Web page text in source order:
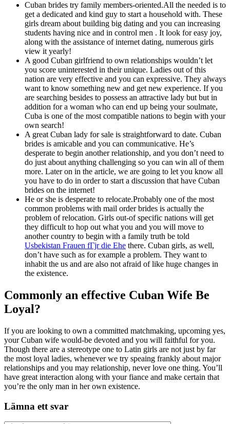
Cuban brides try family members-oriented.All the needed is to
get a dedicated and kind guy to start a household with. These
girls dream about building big dating and you can increasing
students having nice and in control men . It look for easy joy,
along with the assistance of internet dating, numerous girls
view it yearly!
A good Cuban girlfriend to own relationships wouldn’t let
you score uninterested in their unique. Ladies out of this
nation are very effective and you can expressive. They always
want to know something new and get new experience. If you
are searching besides to possess an attractive lady but but in
addition for a woman who can end up being your soulmate,
Cuba is one of the most compatible nations to begin with your
own search!
A great Cuban lady for sale is straightforward to date. Cuban
brides is amicable and you can communicative. He’s
desperate to begin another relationship, and you don’t need to
do just about anything challenging so you can win all of them
more. Later on in the article, we are going to let you know all
you have to do in order to start a discussion that have Cuban
brides on the internet!
He or she is desperate to relocate.Probably one of the most
common problems with mail order brides is actually the
problem of relocation. Girls out-of specific nations will get
they difficult to hop out what you and you will move to
another country to begin with a family truth be told
Usbekistan Frauen fГјr die Ehe there. Cuban girls, as well,
don’t have such as for example a problem. They want to
inhabit the us and are also not afraid of like huge changes in
the existence.
Commonly an effective Cuban Wife Be
Loyal?
If you are looking to own a committed matchmaking, upcoming yes,
your Cuban wife would-be devoted and you will faithful for you.
Though there are a stereotype one to Latin girls are not just by far
the most loyal ladies, whenever we try speaing frankly about major
relationships and you may relationship, never love one thing. You’ll
have great interaction along with your fiance and make certain that
you’re the only man in her own existence.
Lämna ett svar